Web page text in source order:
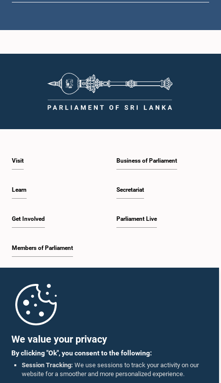
We value your privacy
By clicking "Ok", you consent to the following:
Session Tracking: We use sessions to track your activity on our
website for a smoother and more personalized experience.
Hon. Ashok Abeysinghe, M.P.
Hon. Mohomad Muzammil, M.P.
Visit
Learn
Get Involved
Members of Parliament
Business of Parliament
Secretariat
Parliament Live
Parliament Mobile App
Follow Us On :